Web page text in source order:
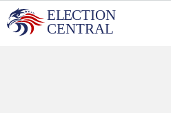
Skip
to